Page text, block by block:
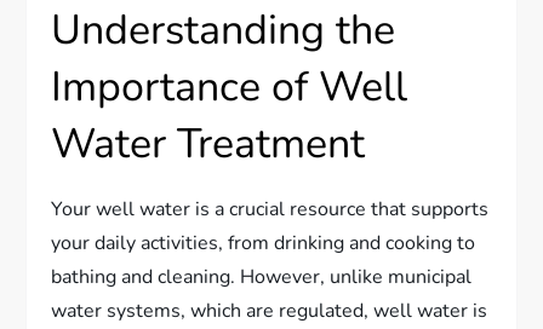
Understanding the
Importance of Well
Water Treatment
Your well water is a crucial resource that supports
your daily activities, from drinking and cooking to
bathing and cleaning. However, unlike municipal
water systems, which are regulated, well water is